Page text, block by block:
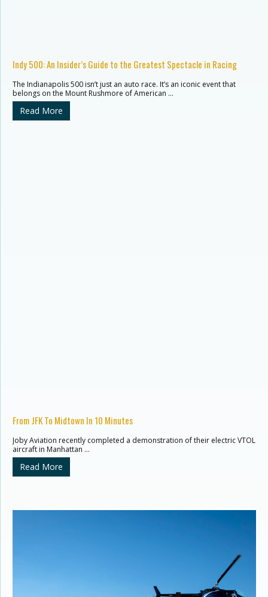
Indy 500: An Insider’s Guide to the Greatest Spectacle in Racing
The Indianapolis 500 isn’t just an auto race. It’s an iconic event that
belongs on the Mount Rushmore of American …
Read More
From JFK To Midtown In 10 Minutes
Joby Aviation recently completed a demonstration of their electric VTOL
aircraft in Manhattan …
Read More